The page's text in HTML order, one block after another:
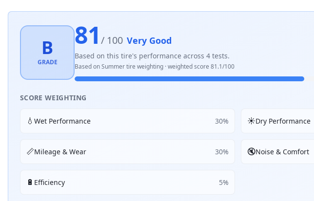
B
GRADE
81 / 100 Very Good
Based on this tire's performance across 4 tests.
Based onSummertire weighting · weighted score 81.1/100
SCORE WEIGHTING
💧 Wet Performance 30% ☀️Dry Performance
📏Mileage & Wear 30% 🔇Noise & Comfort
🔋 Efficiency 5%